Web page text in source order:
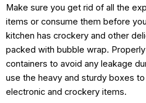
Make sure you get rid of all the
items or consume them before
kitchen has crockery and other
packed with bubble wrap.
containers to avoid any leakage
use the heavy and sturdy boxes
electronic and crockery items.